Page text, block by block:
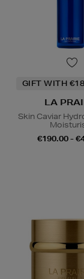
GIFT WITH
LA
Skin Caviar
€190.00 -